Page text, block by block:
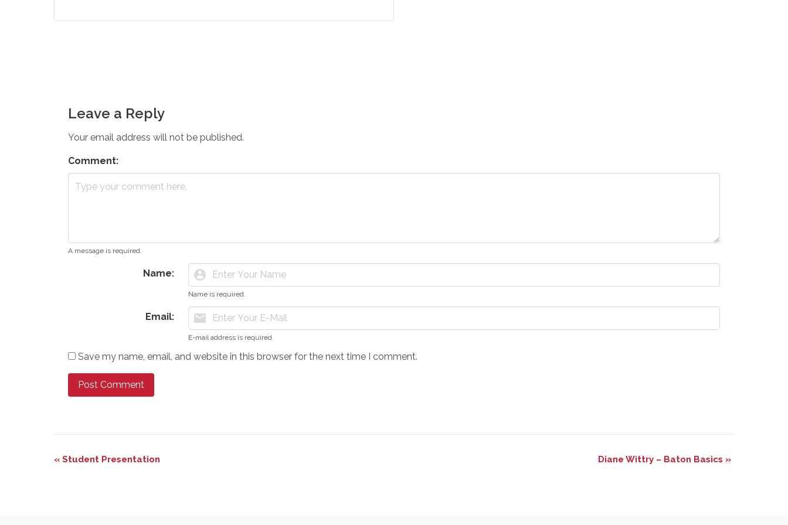
Leave a Reply
Your email address will not be published.
Comment:
A message is required.
Name: account_circle
Name is required.
Email: mail
E-mail address is required.
Save my name, email, and website in this browser for the next time I comment.
Event
« Student Presentation Diane Wittry – Baton Basics »